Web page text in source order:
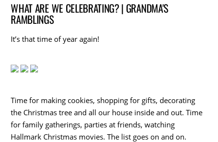
WHAT ARE WE CELEBRATING? | GRANDMA'S
RAMBLINGS
It’s that time of year again!
Time for making cookies, shopping for gifts, decorating
the Christmas tree and all our house inside and out. Time
for family gatherings, parties at friends, watching
Hallmark Christmas movies. The list goes on and on.